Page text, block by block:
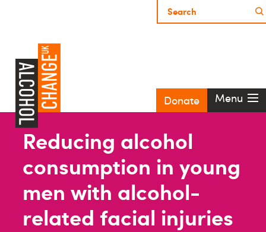
Donate Menu
Reducing alcohol
consumption in young
men with alcohol-
related facial injuries